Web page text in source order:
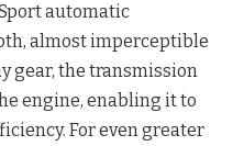
automatic
almost imperceptible
gear, the transmission
engine, enabling it to
For even greater